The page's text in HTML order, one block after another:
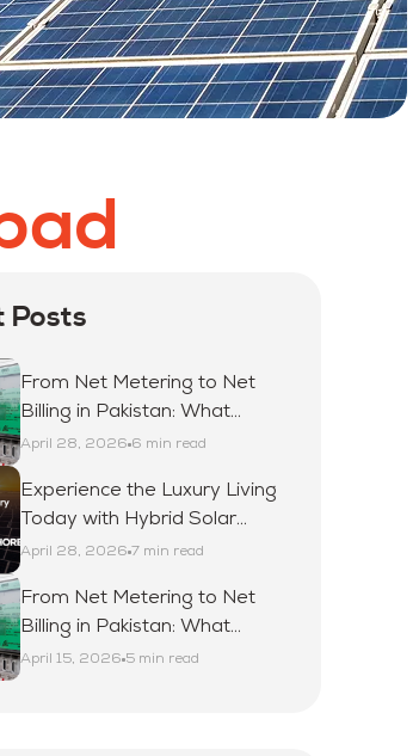
Posts
From Net Metering to Net
Billing in Pakistan: What
Homeowners Must Know in
2026
April 28, 2026 6 min read
Experience the Luxury Living
Today with Hybrid Solar
Solutions in Lahore
April 28, 2026 7 min read
From Net Metering to Net
Billing in Pakistan: What
Homeowners Must Know in
April 15, 2026 5 min read